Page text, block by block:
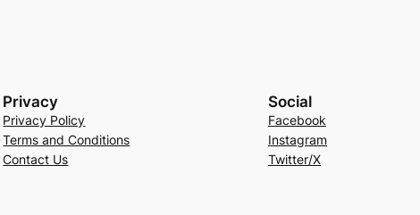
Privacy
Privacy Policy
Terms and Conditions
Contact Us
Social
Facebook
Instagram
Twitter/X